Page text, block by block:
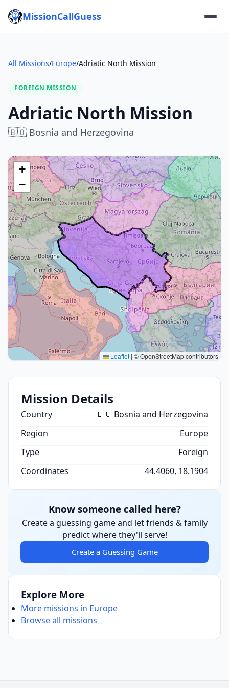
MissionCallGuess
All Missions/Europe/Adriatic North Mission
FOREIGN MISSION
Adriatic North Mission
🇧🇴 Bosnia and Herzegovina
+
−
Leaflet | © OpenStreetMap contributors
Mission Details
Country
🇧🇴 Bosnia and Herzegovina
Region
Europe
Type
Foreign
Coordinates
44.4060, 18.1904
Know someone called here?
Create a guessing game and let friends & family
predict where they'll serve!
Create a Guessing Game
Explore More
More missions in Europe
Browse all missions